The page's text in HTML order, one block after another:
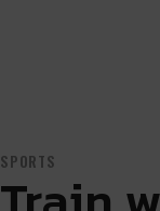
SPORTS